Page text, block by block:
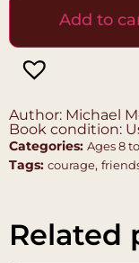
Add to
Author: Michael
Book condition:
Categories: Ages 8
Tags: courage,
Related